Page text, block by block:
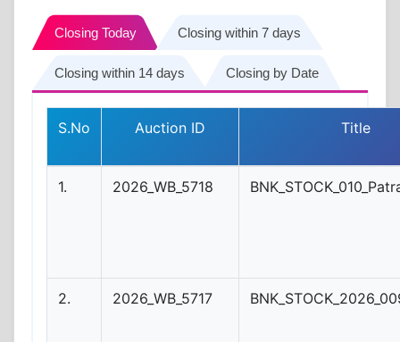
Closing Today Closing within 7 days
Closing within 14 days Closing by Date
S.No Auction ID Title
1. 2026_WB_5718
2. 2026_WB_5717